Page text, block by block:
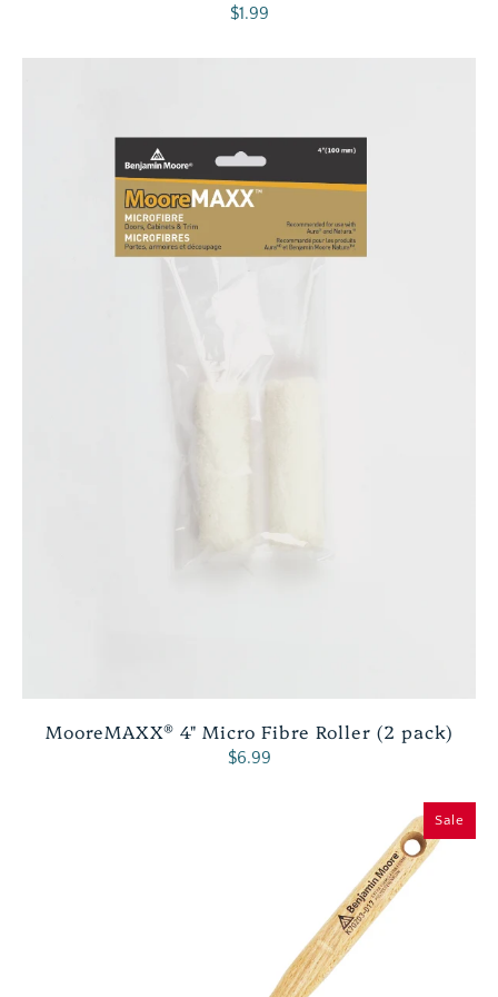
$1.99
MooreMAXX® 4" Micro Fibre Roller (2 pack)
$6.99
Sale